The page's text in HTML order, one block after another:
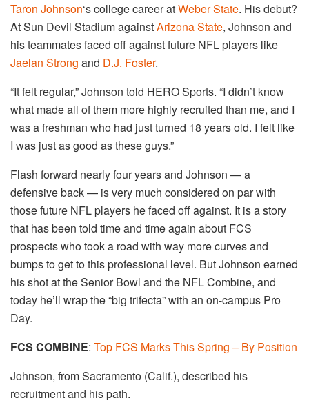
Taron Johnson‘s college career atWeber State. His debut?
At Sun Devil Stadium againstArizona State, Johnson and
his teammates faced off against future NFL players like
Jaelan Strong and D.J. Foster.
“It felt regular,” Johnson told HERO Sports. “I didn’t know
what made all of them more highly recruited than me, and I
was a freshman who had just turned 18 years old. I felt like
I was just as good as these guys.”
Flash forward nearly four years and Johnson — a
defensive back — is very much considered on par with
those future NFL players he faced off against. It is a story
that has been told time and time again about FCS
prospects who took a road with way more curves and
bumps to get to this professional level. But Johnson earned
his shot at the Senior Bowl and the NFL Combine, and
today he’ll wrap the “big trifecta” with an on-campus Pro
Day.
​FCS COMBINE: Top FCS Marks This Spring – By Position
Johnson, from Sacramento (Calif.), described his
recruitment and his path.